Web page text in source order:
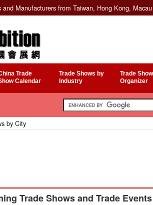
and Manufacturers from Taiwan, Hong Kong,
Trade
Calendar
Trade Shows by
Industry
Trade
Organizer
by City
Trade Shows and Trade